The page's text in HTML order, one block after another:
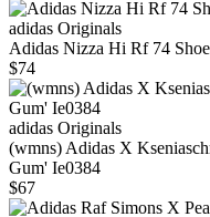
adidas Originals
Adidas Nizza Hi Rf 74
$74
adidas Originals
(wmns) Adidas X
Gum' Ie0384
$67